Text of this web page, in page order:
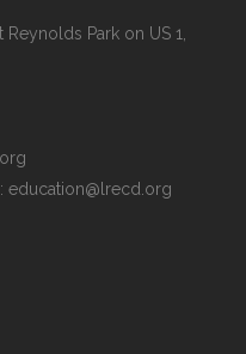
Park on US 1,
education@lrecd.org